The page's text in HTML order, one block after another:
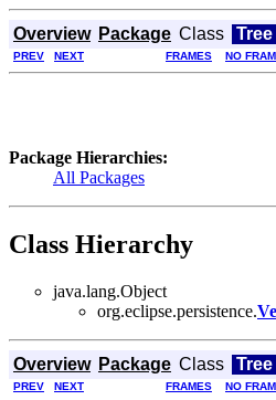
Overview Package Class Tree
PREV NEXT FRAMES NO
Package Hierarchies:
All Packages
Class Hierarchy
java.lang.Object
org.eclipse.persistence.
Overview Package Class Tree
PREV NEXT FRAMES NO